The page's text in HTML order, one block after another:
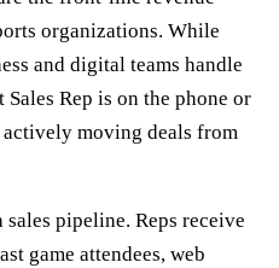
organizations. While
and digital teams handle
Rep is on the phone or
actively moving deals from
pipeline. Reps receive
game attendees, web